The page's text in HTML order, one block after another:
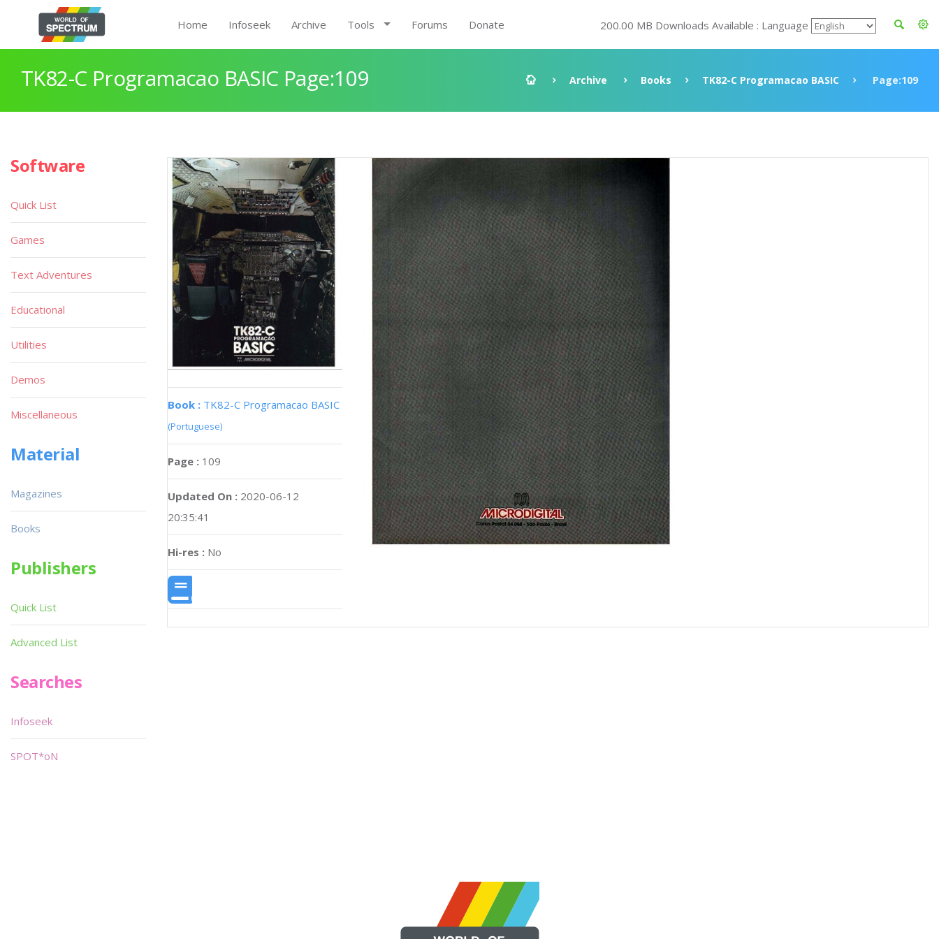
Home Infoseek Archive Tools Forums Donate 200.00 MB Downloads Available : Language
TK82-C Programacao BASIC Page:109 Archive Books TK82-C Programacao BASIC Page:109
Book : TK82-C Programacao BASIC
(Portuguese)
Page : 109
Updated On : 2020-06-12
20:35:41
Hi-res : No
Software
Quick List
Games
Text Adventures
Educational
Utilities
Demos
Miscellaneous
Material
Magazines
Books
Publishers
Quick List
Advanced List
Searches
Infoseek
SPOT*oN